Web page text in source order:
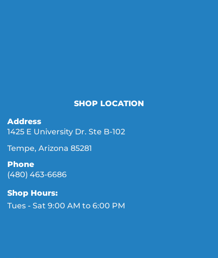
SHOP LOCATION
Address
1425 E University Dr. Ste B-102
Tempe, Arizona 85281
Phone
(480) 463-6686
Shop Hours:
Tues - Sat 9:00 AM to 6:00 PM